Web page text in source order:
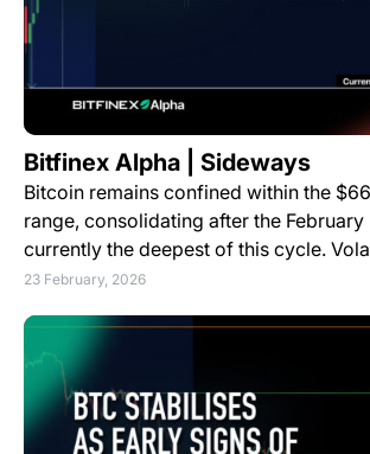
Bitfinex Alpha | Sideways
Bitcoin remains confined within the
range, consolidating after the
currently the deepest of this cycle.
23 February, 2026